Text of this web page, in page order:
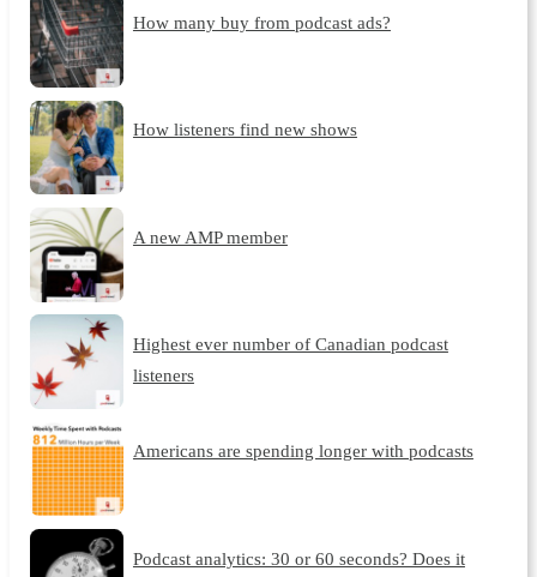
How many buy from podcast ads?
How listeners find new shows
A new AMP member
Highest ever number of Canadian podcast
listeners
Americans are spending longer with podcasts
Podcast analytics: 30 or 60 seconds? Does it